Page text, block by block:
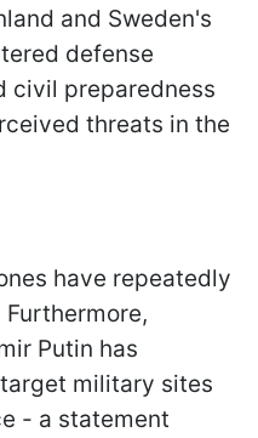
and Sweden's
defense
civil preparedness
threats in the
have repeatedly
Putin has
military sites
- a statement